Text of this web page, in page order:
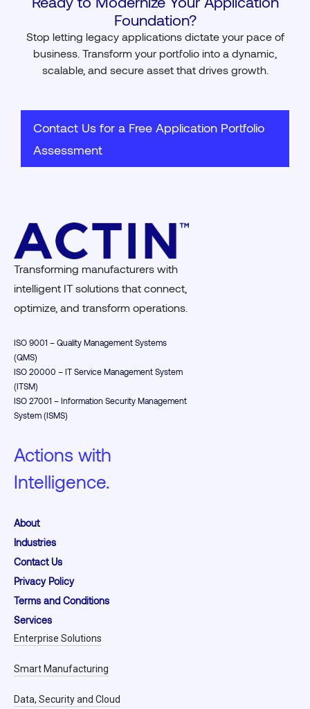
Foundation?
Stop letting legacy applications dictate your pace of
business. Transform your portfolio into a dynamic,
scalable, and secure asset that drives growth.
Contact Us for a Free Application Portfolio
Assessment
Transforming manufacturers with
intelligent IT solutions that connect,
optimize, and transform operations.
ISO 9001 – Quality Management Systems
(QMS)
ISO 20000 – IT Service Management System
(ITSM)
ISO 27001 – Information Security Management
System (ISMS)
Actions with
Intelligence.
About
Industries
Contact Us
Privacy Policy
Terms and Conditions
Services
Enterprise Solutions
Smart Manufacturing
Data, Security and Cloud